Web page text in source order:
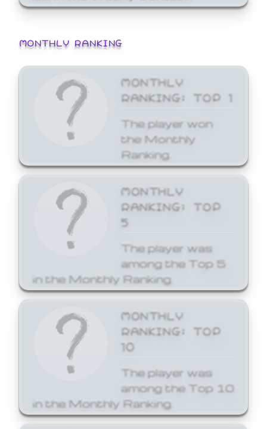
MONTHLY RANKING
MONTHLY
RANKING: TOP 1
The player won
the Monthly
Ranking.
MONTHLY
RANKING: TOP
5
The player was
among the Top 5
in the Monthly Ranking.
MONTHLY
RANKING: TOP
10
The player was
among the Top 10
in the Monthly Ranking.